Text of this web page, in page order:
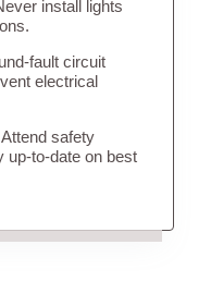
install lights
fault circuit
electrical
Attend safety
up-to-date on best